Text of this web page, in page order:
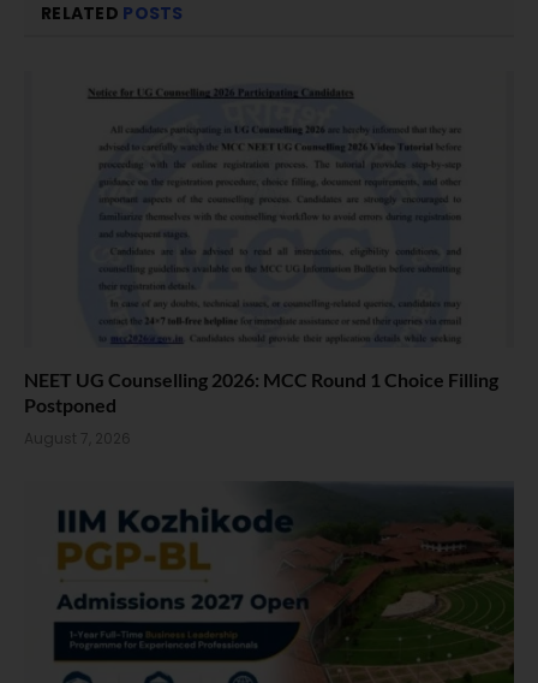
RELATED POSTS
NEET UG Counselling 2026: MCC Round 1 Choice Filling
Postponed
August 7, 2026